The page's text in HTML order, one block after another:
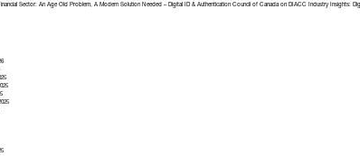
Sector: An Age Old Problem, A Modern Solution Needed – Digital ID & Authentication Council of Canadaon DIACC Industry Insights: